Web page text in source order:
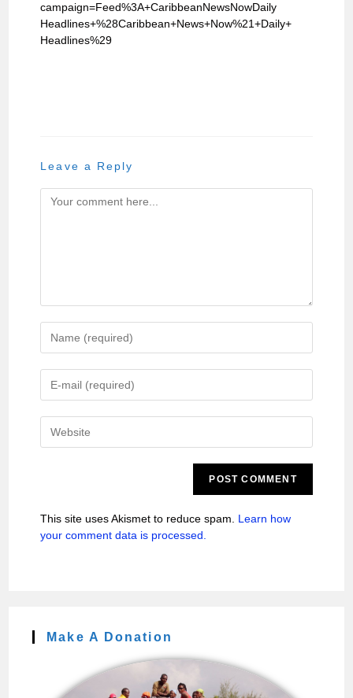
campaign=Feed%3A+CaribbeanNewsNowDaily
Headlines+%28Caribbean+News+Now%21+Daily+
Headlines%29
Leave a Reply
This site uses Akismet to reduce spam. Learn how
your comment data is processed.
Make A Donation